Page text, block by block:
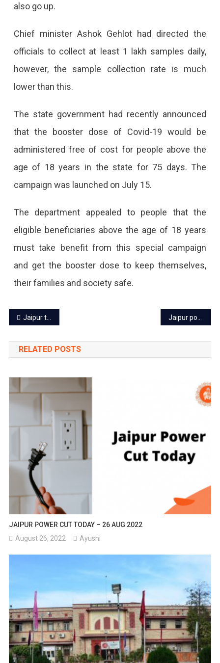
Covid-
19
Cases
People
Tested
Positive
Virus
In
The
Past
also go up.
Chief minister Ashok Gehlot had directed the
officials to collect at least 1 lakh samples daily,
however, the sample collection rate is much
lower than this.
The state government had recently announced
that the booster dose of Covid-19 would be
administered free of cost for people above the
age of 18 years in the state for 75 days. The
campaign was launched on July 15.
The department appealed to people that the
eligible beneficiaries above the age of 18 years
must take benefit from this special campaign
and get the booster dose to keep themselves,
their families and society safe.
Post
navigation
Jaipur tourist places free for visitors from August 5 to 15
RELATED POSTS
JAIPUR POWER CUT TODAY – 26 AUG 2022
August 26, 2022
Ayushi